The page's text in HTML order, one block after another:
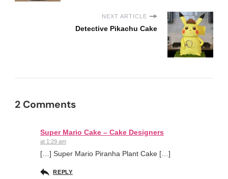
NEXT ARTICLE
Detective Pikachu Cake
2 Comments
Super Mario Cake – Cake Designers
at 1:29 am
[…] Super Mario Piranha Plant Cake […]
REPLY